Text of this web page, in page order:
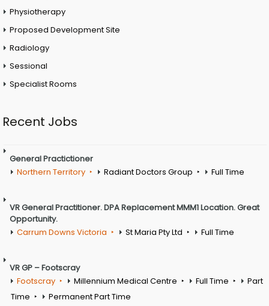
Physiotherapy
Proposed Development Site
Radiology
Sessional
Specialist Rooms
Recent Jobs
General Practictioner
Northern Territory
Radiant Doctors Group Full Time
VR General Practitioner. DPA Replacement MMM1 Location. Great
Opportunity.
Carrum Downs Victoria
St Maria Pty Ltd Full Time
VR GP – Footscray
Footscray
Millennium Medical Centre Full Time
Part
Time
Permanent Part Time